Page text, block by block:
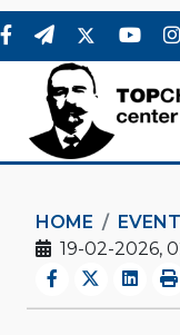
HOME
19-02-2026,